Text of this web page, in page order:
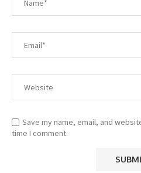
Save my name, email, and
time I comment.